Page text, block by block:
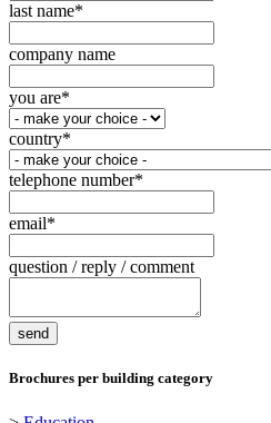
last name*
company name
you are*
country*
telephone number*
email*
question / reply / comment
Brochures per building category